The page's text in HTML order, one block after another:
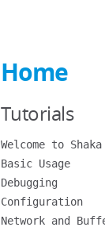
Home
Tutorials
Welcome to
Basic Usage
Debugging
Configuration
Network and